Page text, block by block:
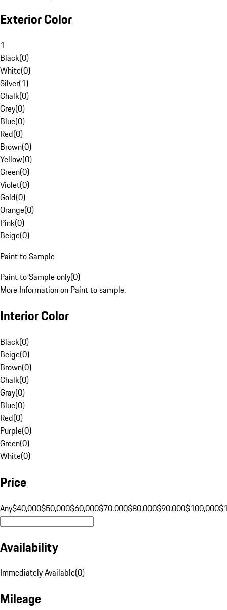
Exterior Color
1
Black(0)
White(0)
Silver(1)
Chalk(0)
Grey(0)
Blue(0)
Red(0)
Brown(0)
Yellow(0)
Green(0)
Violet(0)
Gold(0)
Orange(0)
Pink(0)
Beige(0)
Paint to Sample
Paint to Sample only(0)
More Information on Paint to sample.
Interior Color
Black(0)
Beige(0)
Brown(0)
Chalk(0)
Gray(0)
Blue(0)
Red(0)
Purple(0)
Green(0)
White(0)
Price
Any$40,000$50,000$60,000$70,000$80,000$90,000$100,000
Availability
Immediately Available(0)
Mileage